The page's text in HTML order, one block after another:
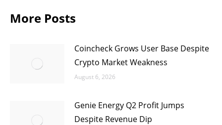
More Posts
Coincheck Grows User Base Despite
Crypto Market Weakness
August 6, 2026
Genie Energy Q2 Profit Jumps
Despite Revenue Dip